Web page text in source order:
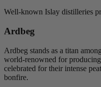
Well-known Islay distilleries
Ardbeg
Ardbeg stands as a titan
world-renowned for producing
celebrated for their intense
bonfire.